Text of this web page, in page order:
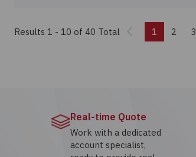
Results 1 - 10 of 40 Total Previous
1 2 3
Real-time Quote
Work with a dedicated
account specialist,